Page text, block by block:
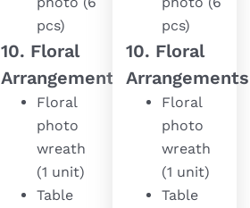
pcs)
10. Floral
Arrangements
Floral
photo
wreath
(1 unit)
Table
pcs)
10. Floral
Arrangements
Floral
photo
wreath
(1 unit)
Table